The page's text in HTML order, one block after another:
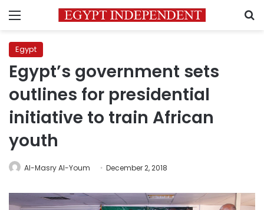
Menu
Egypt
Egypt’s government sets
outlines for presidential
initiative to train African
youth
Al-Masry Al-Youm December 2, 2018